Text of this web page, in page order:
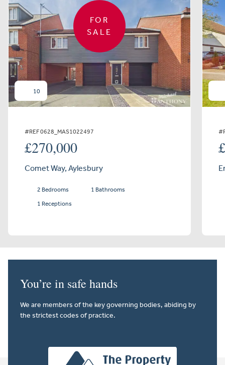
FOR
SALE
10
#REF 0628_MAS1022497
£270,000
Comet Way, Aylesbury
2 Bedrooms
1 Bathrooms
1 Receptions
You’re in safe hands
We are members of the key governing bodies, abiding by
the strictest codes of practice.